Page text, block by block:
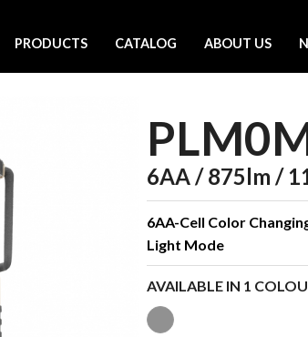
PRODUCTS CATALOG ABOUT US
6AA / 875lm /
6AA-Cell Color
Light Mode
AVAILABLE IN 1